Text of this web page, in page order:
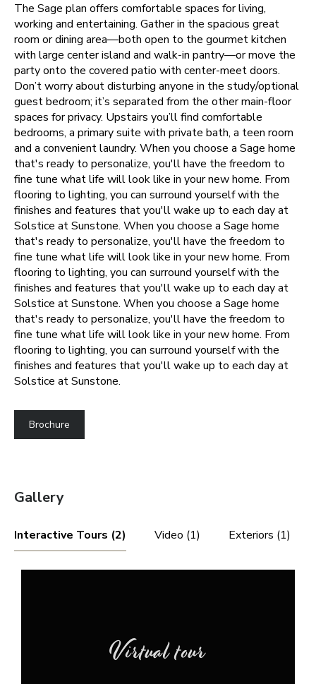
The Sage plan offers comfortable spaces for living,
working and entertaining. Gather in the spacious great
room or dining area—both open to the gourmet kitchen
with large center island and walk-in pantry—or move the
party onto the covered patio with center-meet doors.
Don’t worry about disturbing anyone in the study/optional
guest bedroom; it’s separated from the other main-floor
spaces for privacy. Upstairs you’ll find comfortable
bedrooms, a primary suite with private bath, a teen room
and a convenient laundry. When you choose a Sage home
that's ready to personalize, you'll have the freedom to
fine tune what life will look like in your new home. From
flooring to lighting, you can surround yourself with the
finishes and features that you'll wake up to each day at
Solstice at Sunstone. When you choose a Sage home
that's ready to personalize, you'll have the freedom to
fine tune what life will look like in your new home. From
flooring to lighting, you can surround yourself with the
finishes and features that you'll wake up to each day at
Solstice at Sunstone. When you choose a Sage home
that's ready to personalize, you'll have the freedom to
fine tune what life will look like in your new home. From
flooring to lighting, you can surround yourself with the
finishes and features that you'll wake up to each day at
Solstice at Sunstone.
Brochure
Gallery
Interactive Tours (2) Video (1) Exteriors (1)
Virtual tour